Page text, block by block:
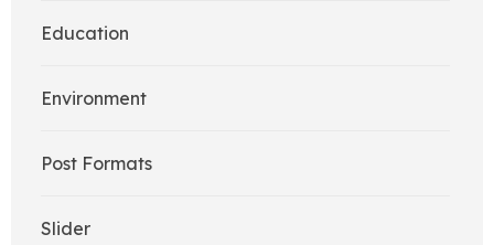
Education
Environment
Post Formats
Slider